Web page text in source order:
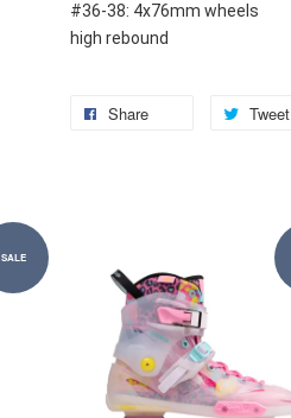
#36-38: 4x76mm wheels
high rebound
Share Tweet
SALE